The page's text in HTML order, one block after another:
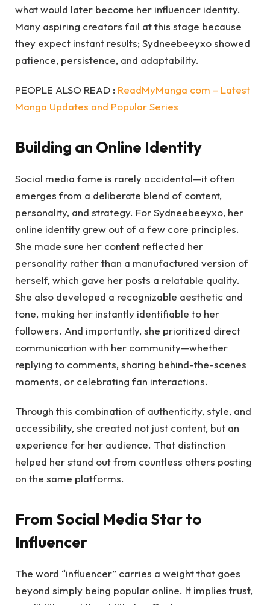
what would later become her influencer identity.
Many aspiring creators fail at this stage because
they expect instant results; Sydneebeeyxo showed
patience, persistence, and adaptability.
PEOPLE ALSO READ : ReadMyManga com – Latest
Manga Updates and Popular Series
Building an Online Identity
Social media fame is rarely accidental—it often
emerges from a deliberate blend of content,
personality, and strategy. For Sydneebeeyxo, her
online identity grew out of a few core principles.
She made sure her content reflected her
personality rather than a manufactured version of
herself, which gave her posts a relatable quality.
She also developed a recognizable aesthetic and
tone, making her instantly identifiable to her
followers. And importantly, she prioritized direct
communication with her community—whether
replying to comments, sharing behind-the-scenes
moments, or celebrating fan interactions.
Through this combination of authenticity, style, and
accessibility, she created not just content, but an
experience for her audience. That distinction
helped her stand out from countless others posting
on the same platforms.
From Social Media Star to
Influencer
The word “influencer” carries a weight that goes
beyond simply being popular online. It implies trust,